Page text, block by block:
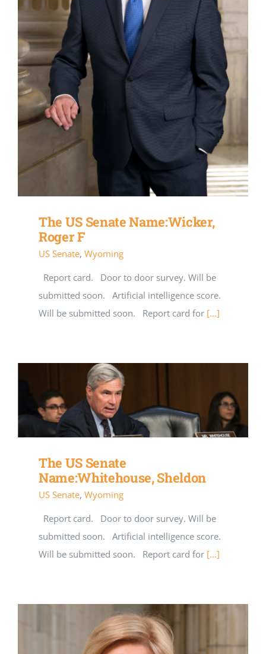
The US Senate Name:Wicker,
Roger F
US Senate, Wyoming
Report card. Door to door survey. Will be
submitted soon. Artificial intelligence score.
Will be submitted soon. Report card for [...]
The US Senate
Name:Whitehouse, Sheldon
US Senate, Wyoming
Report card. Door to door survey. Will be
submitted soon. Artificial intelligence score.
Will be submitted soon. Report card for [...]